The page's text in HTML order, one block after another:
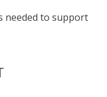
needed to support